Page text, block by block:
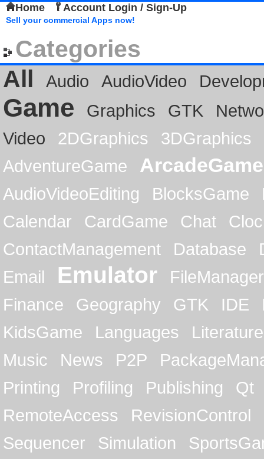
Home Account Login / Sign-Up
Sell your commercial Apps now!
Categories
All
Audio AudioVideo
Game Graphics GTK
Video
2DGraphics
3DGraphics
AdventureGame
ArcadeGame
AudioVideoEditing BlocksGame
Calendar
CardGame Chat
ContactManagement
Database
Email
Emulator
FileManager
Finance
Geography GTK IDE
KidsGame
Languages
Literature
Music
News P2P
Printing
Profiling Publishing
Qt
RemoteAccess
RevisionControl
Sequencer
Simulation